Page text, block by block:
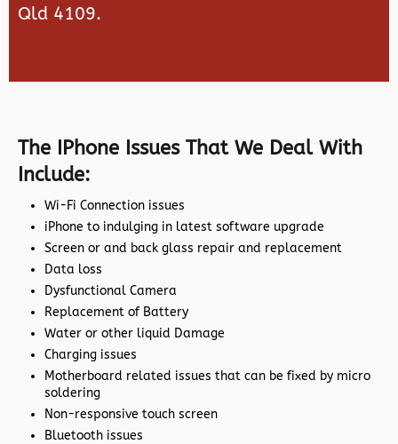
Qld 4109.
The IPhone Issues That We Deal With
Include:
Wi-Fi Connection issues
iPhone to indulging in latest software upgrade
Screen or and back glass repair and replacement
Data loss
Dysfunctional Camera
Replacement of Battery
Water or other liquid Damage
Charging issues
Motherboard related issues that can be fixed by micro
soldering
Non-responsive touch screen
Bluetooth issues